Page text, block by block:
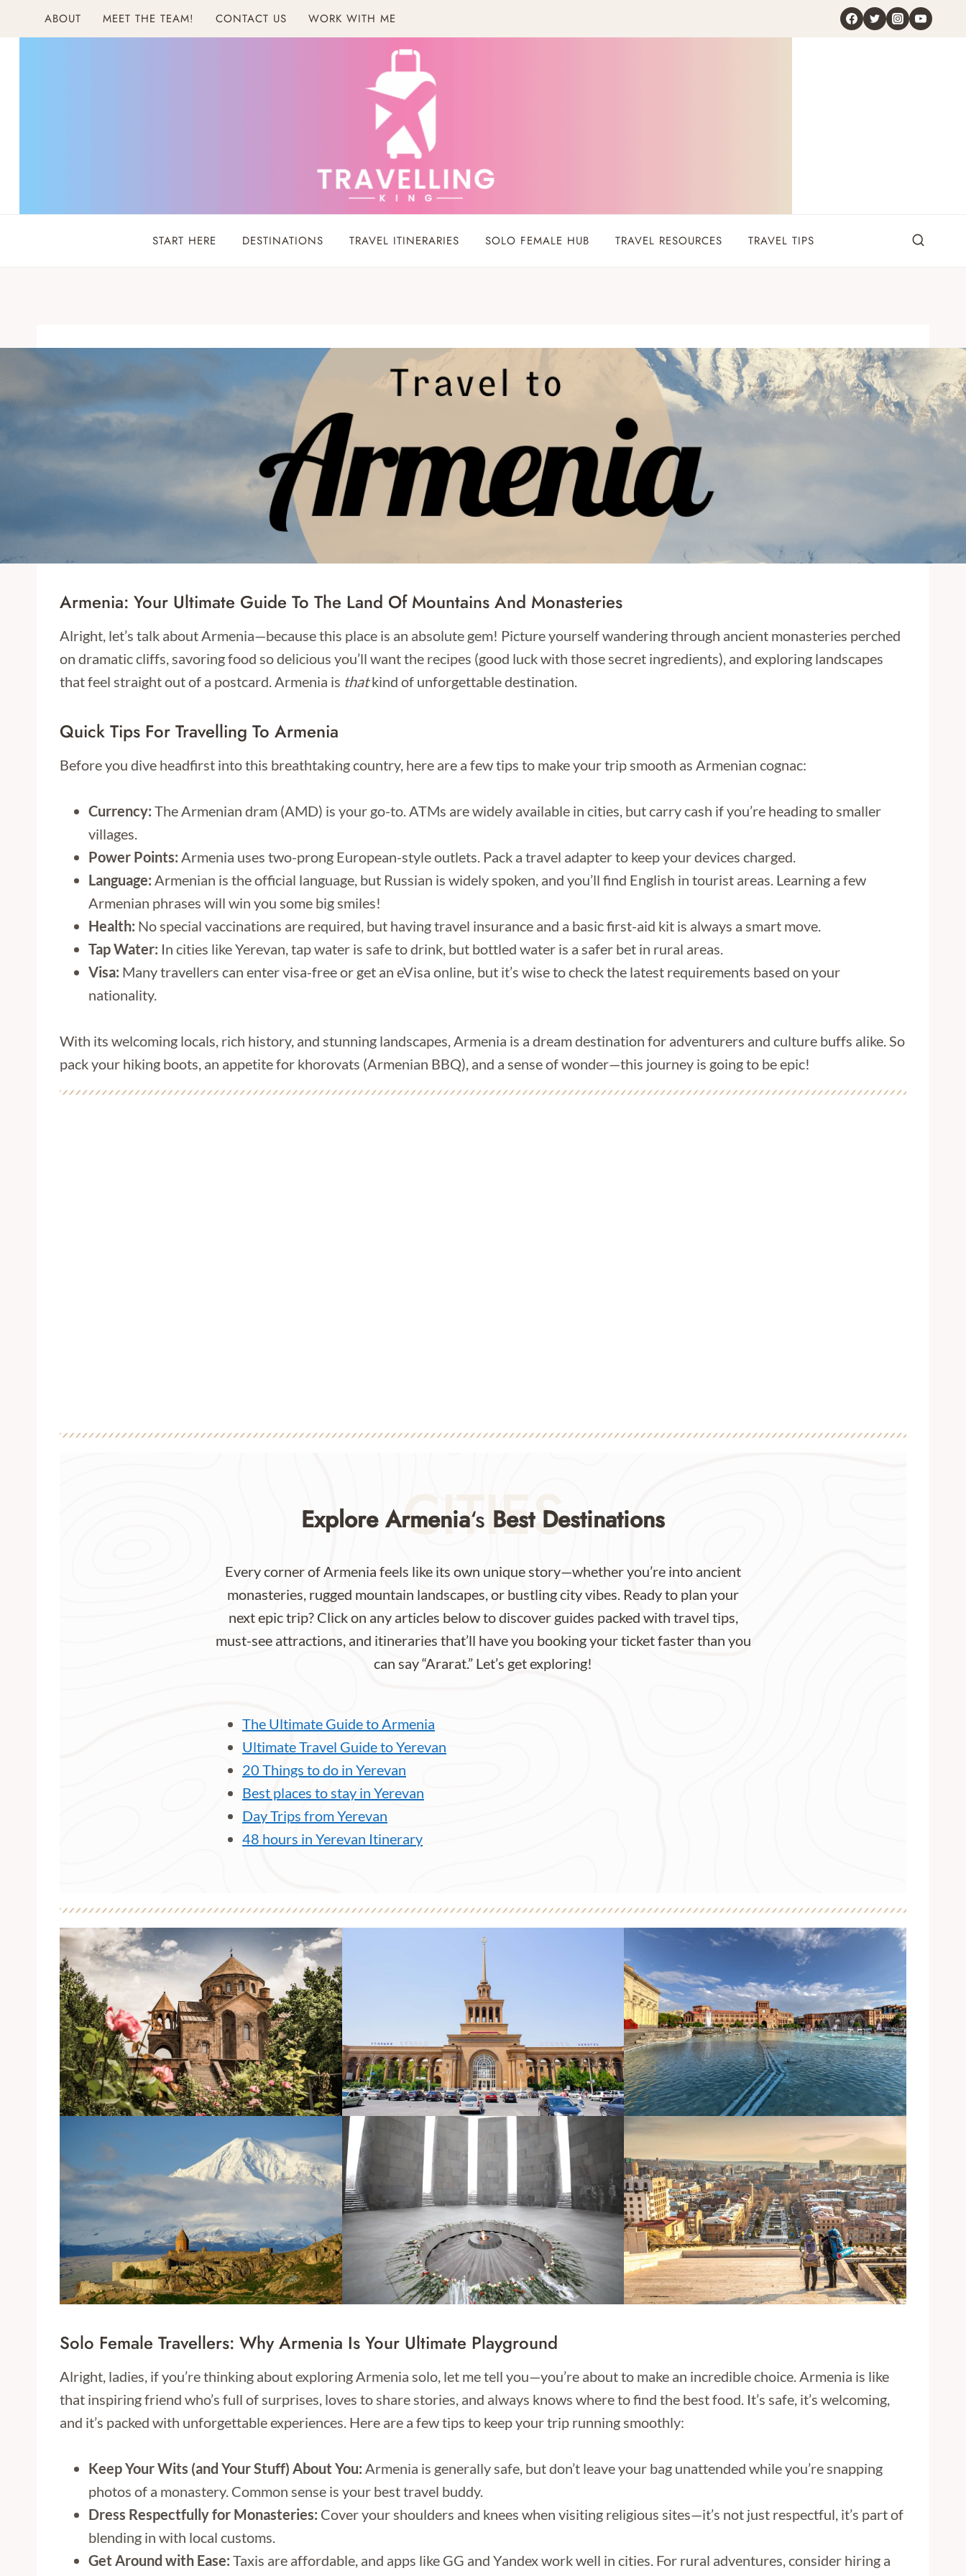
ABOUT MEET THE TEAM! CONTACT US WORK WITH ME
START HERE DESTINATIONS TRAVEL ITINERARIES SOLO FEMALE HUB TRAVEL RESOURCES TRAVEL TIPS
Armenia: Your Ultimate Guide To The Land Of Mountains And Monasteries
Alright, let’s talk about Armenia—because this place is an absolute gem! Picture yourself wandering through ancient monasteries perched
on dramatic cliffs, savoring food so delicious you’ll want the recipes (good luck with those secret ingredients), and exploring landscapes
that feel straight out of a postcard. Armenia is thatkind of unforgettable destination.
Quick Tips For Travelling To Armenia
Before you dive headfirst into this breathtaking country, here are a few tips to make your trip smooth as Armenian cognac:
Currency: The Armenian dram (AMD) is your go-to. ATMs are widely available in cities, but carry cash if you’re heading to smaller
villages.
Power Points: Armenia uses two-prong European-style outlets. Pack a travel adapter to keep your devices charged.
Language: Armenian is the official language, but Russian is widely spoken, and you’ll find English in tourist areas. Learning a few
Armenian phrases will win you some big smiles!
Health: No special vaccinations are required, but having travel insurance and a basic first-aid kit is always a smart move.
Tap Water: In cities like Yerevan, tap water is safe to drink, but bottled water is a safer bet in rural areas.
Visa: Many travellers can enter visa-free or get an eVisa online, but it’s wise to check the latest requirements based on your
nationality.
With its welcoming locals, rich history, and stunning landscapes, Armenia is a dream destination for adventurers and culture buffs alike. So
pack your hiking boots, an appetite for khorovats (Armenian BBQ), and a sense of wonder—this journey is going to be epic!
CITIES
Explore Armenia‘s Best Destinations
Every corner of Armenia feels like its own unique story—whether you’re into ancient
monasteries, rugged mountain landscapes, or bustling city vibes. Ready to plan your
next epic trip? Click on any articles below to discover guides packed with travel tips,
must-see attractions, and itineraries that’ll have you booking your ticket faster than you
can say “Ararat.” Let’s get exploring!
The Ultimate Guide to Armenia
Ultimate Travel Guide to Yerevan
20 Things to do in Yerevan
Best places to stay in Yerevan
Day Trips from Yerevan
48 hours in Yerevan Itinerary
Solo Female Travellers: Why Armenia Is Your Ultimate Playground
Alright, ladies, if you’re thinking about exploring Armenia solo, let me tell you—you’re about to make an incredible choice. Armenia is like
that inspiring friend who’s full of surprises, loves to share stories, and always knows where to find the best food. It’s safe, it’s welcoming,
and it’s packed with unforgettable experiences. Here are a few tips to keep your trip running smoothly:
Keep Your Wits (and Your Stuff) About You: Armenia is generally safe, but don’t leave your bag unattended while you’re snapping
photos of a monastery. Common sense is your best travel buddy.
Dress Respectfully for Monasteries: Cover your shoulders and knees when visiting religious sites—it’s not just respectful, it’s part of
blending in with local customs.
Get Around with Ease: Taxis are affordable, and apps like GG and Yandex work well in cities. For rural adventures, consider hiring a